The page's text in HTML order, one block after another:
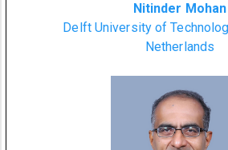
Nitinder Mohan
Delft University of
Netherlands